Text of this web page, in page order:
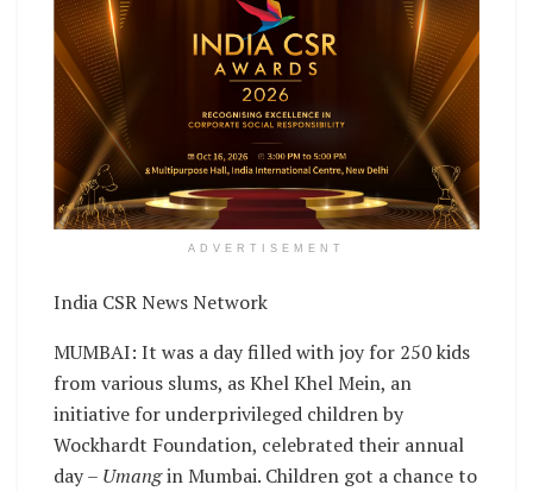
ADVERTISEMENT
India CSR News Network
MUMBAI: It was a day filled with joy for 250 kids
from various slums, as Khel Khel Mein, an
initiative for underprivileged children by
Wockhardt Foundation, celebrated their annual
day – Umangin Mumbai. Children got a chance to